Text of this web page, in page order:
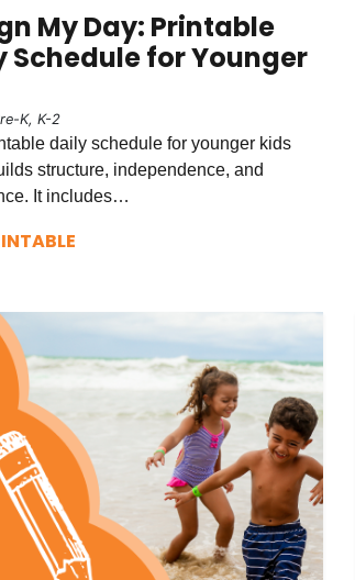
My Day: Printable
Schedule for Younger
K, K-2
daily schedule for younger kids
structure, independence, and
It includes…